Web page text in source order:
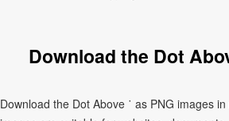
Download the Dot
Download the Dot Above ˙ as PNG images